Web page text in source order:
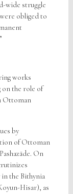
wide struggle
obliged to
works
on the role of
Ottoman
by
of Ottoman
On
in the Bithynia
Hisar), as